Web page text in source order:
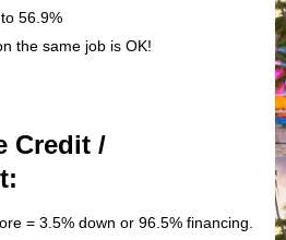
56.9%
the same job is OK!
Credit /
= 3.5% down or 96.5% financing.